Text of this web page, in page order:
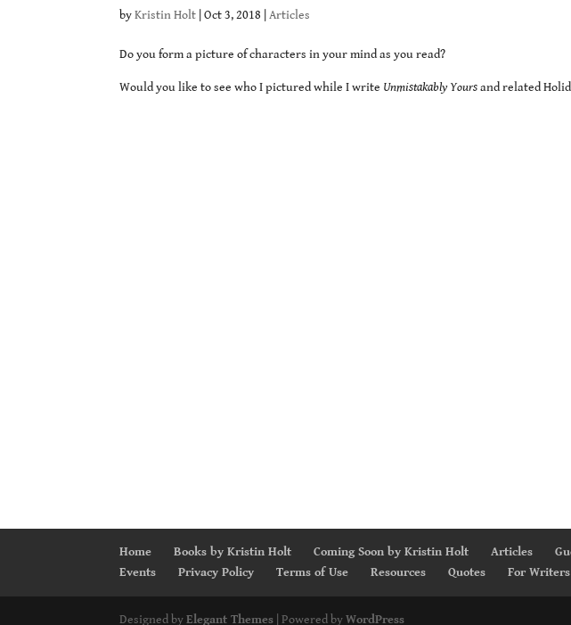
byKristin Holt |Oct 3, 2018 |Articles
Do you form a picture of characters in your mind as you read?
Would you like to see who I pictured while I write Unmistakably Yoursand related
Home Books by Kristin Holt Coming Soon by Kristin Holt Articles
Events
Privacy Policy Terms of Use Resources Quotes For Writers
Designed byElegant Themes | Powered byWordPress